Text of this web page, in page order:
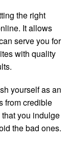
the right
It allows
serve you for
with quality
yourself as an
from credible
you indulge
the bad ones.